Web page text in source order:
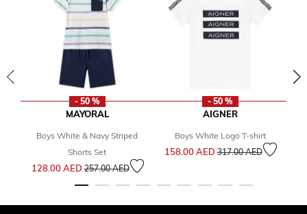
- 50 %
MAYORAL
Boys White & Navy Striped
Shorts Set
128.00 AEDPrice reduced from
257.00 AEDto
- 50 %
AIGNER
Boys White Logo T-shirt
158.00 AEDPrice reduced from
317.00 AEDto